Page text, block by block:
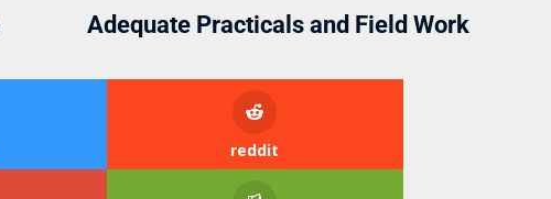
Adequate Practicals and Field Work
reddit